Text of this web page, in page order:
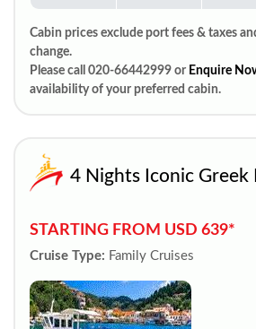
Cabin prices exclude port fees & taxes
change.
Please call 020-66442999 or Enquire
availability of your preferred cabin.
4 Nights Iconic Greek
STARTING FROM USD 639*
Cruise Type: Family Cruises